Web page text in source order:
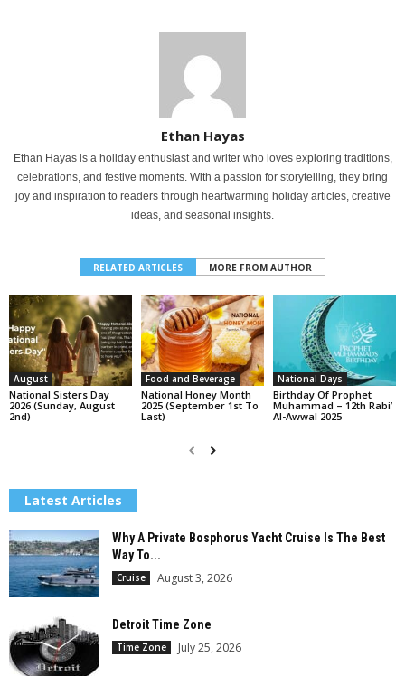
Ethan Hayas
Ethan Hayas is a holiday enthusiast and writer who loves exploring traditions,
celebrations, and festive moments. With a passion for storytelling, they bring
joy and inspiration to readers through heartwarming holiday articles, creative
ideas, and seasonal insights.
RELATED ARTICLES MORE FROM AUTHOR
August
National Sisters Day
2026 (Sunday, August
2nd)
Food and Beverage
National Honey Month
2025 (September 1st To
Last)
National Days
Birthday Of Prophet
Muhammad – 12th Rabi’
Al-Awwal 2025
Latest Articles
Why A Private Bosphorus Yacht Cruise Is The Best
Way To...
Cruise August 3, 2026
Detroit Time Zone
Time Zone July 25, 2026